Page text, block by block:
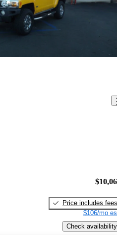
Price includes fees
$106/mo
Check availability